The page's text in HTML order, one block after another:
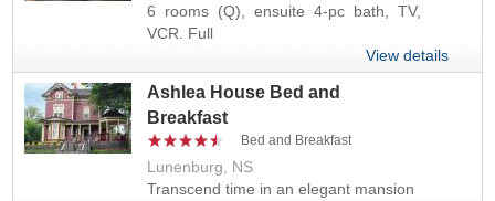
6 rooms (Q), ensuite 4-pc bath, TV,
VCR. Full
View details
Ashlea House Bed and
Breakfast
Bed and Breakfast
Lunenburg, NS
Transcend time in an elegant mansion